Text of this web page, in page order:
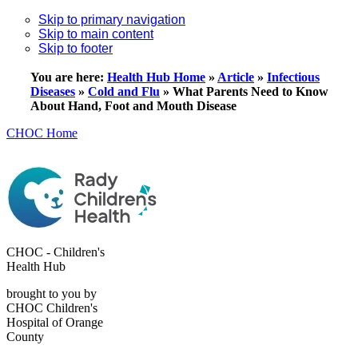
Skip to primary navigation
Skip to main content
Skip to footer
You are here: Health Hub Home » Article » Infectious
Diseases » Cold and Flu » What Parents Need to Know
About Hand, Foot and Mouth Disease
CHOC Home
CHOC - Children's
Health Hub
brought to you by
CHOC Children's
Hospital of Orange
County